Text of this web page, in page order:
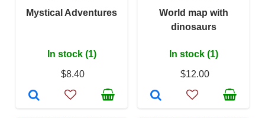
Mystical Adventures
In stock (1)
$8.40
World map with
dinosaurs
In stock (1)
$12.00